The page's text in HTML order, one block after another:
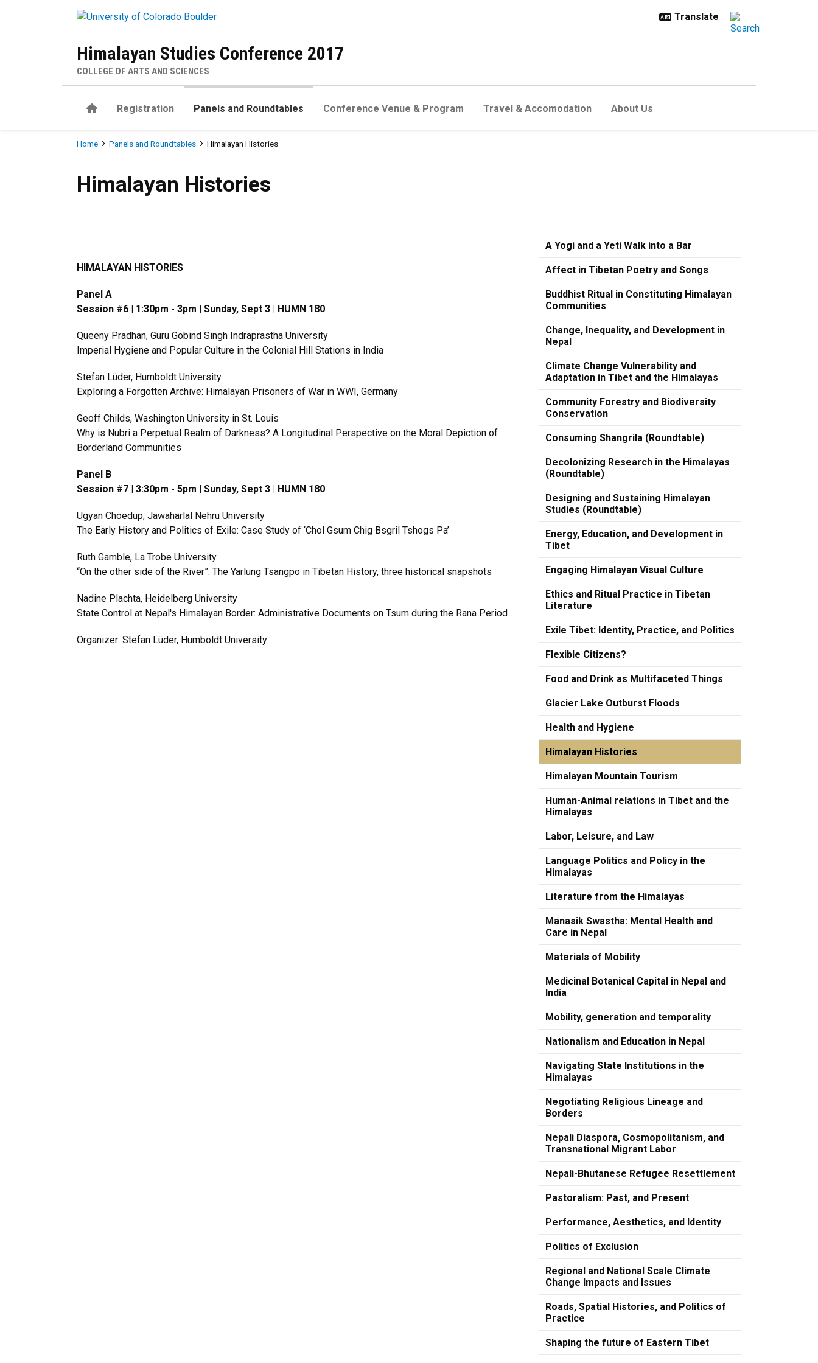
Himalayan Studies Conference 2017
COLLEGE OF ARTS AND SCIENCES
HomeRegistration Panels and Roundtables Conference Venue & Program Travel & Accomodation About Us
Breadcrumb
Home Panels and Roundtables Himalayan Histories
Himalayan Histories
Himalayan Histories
HIMALAYAN HISTORIES
Panel A
Session #6 | 1:30pm - 3pm | Sunday, Sept 3 | HUMN 180
Queeny Pradhan, Guru Gobind Singh Indraprastha University
Imperial Hygiene and Popular Culture in the Colonial Hill Stations in India
Stefan Lüder, Humboldt University
Exploring a Forgotten Archive: Himalayan Prisoners of War in WWI, Germany
Geoff Childs, Washington University in St. Louis
Why is Nubri a Perpetual Realm of Darkness? A Longitudinal Perspective on the Moral Depiction of
Borderland Communities
Panel B
Session #7 | 3:30pm - 5pm | Sunday, Sept 3 | HUMN 180
Ugyan Choedup, Jawaharlal Nehru University
The Early History and Politics of Exile: Case Study of ‘Chol Gsum Chig Bsgril Tshogs Pa’
Ruth Gamble, La Trobe University
“On the other side of the River”: The Yarlung Tsangpo in Tibetan History, three historical snapshots
Nadine Plachta, Heidelberg University
State Control at Nepal's Himalayan Border: Administrative Documents on Tsum during the Rana Period
Organizer: Stefan Lüder, Humboldt University
A Yogi and a Yeti Walk into a Bar
Affect in Tibetan Poetry and Songs
Buddhist Ritual in Constituting Himalayan
Communities
Change, Inequality, and Development in
Nepal
Climate Change Vulnerability and
Adaptation in Tibet and the Himalayas
Community Forestry and Biodiversity
Conservation
Consuming Shangrila (Roundtable)
Decolonizing Research in the Himalayas
(Roundtable)
Designing and Sustaining Himalayan
Studies (Roundtable)
Energy, Education, and Development in
Tibet
Engaging Himalayan Visual Culture
Ethics and Ritual Practice in Tibetan
Literature
Exile Tibet: Identity, Practice, and Politics
Flexible Citizens?
Food and Drink as Multifaceted Things
Glacier Lake Outburst Floods
Health and Hygiene
Himalayan Histories
Himalayan Mountain Tourism
Human-Animal relations in Tibet and the
Himalayas
Labor, Leisure, and Law
Language Politics and Policy in the
Himalayas
Literature from the Himalayas
Manasik Swastha: Mental Health and
Care in Nepal
Materials of Mobility
Medicinal Botanical Capital in Nepal and
India
Mobility, generation and temporality
Nationalism and Education in Nepal
Navigating State Institutions in the
Himalayas
Negotiating Religious Lineage and
Borders
Nepali Diaspora, Cosmopolitanism, and
Transnational Migrant Labor
Nepali-Bhutanese Refugee Resettlement
Pastoralism: Past, and Present
Performance, Aesthetics, and Identity
Politics of Exclusion
Regional and National Scale Climate
Change Impacts and Issues
Roads, Spatial Histories, and Politics of
Practice
Shaping the future of Eastern Tibet